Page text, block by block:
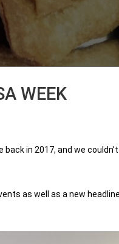
WEEK
in 2017, and we
as well as a new